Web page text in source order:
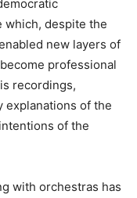
despite the
new layers of
professional
recordings,
of the
of the
with orchestras has